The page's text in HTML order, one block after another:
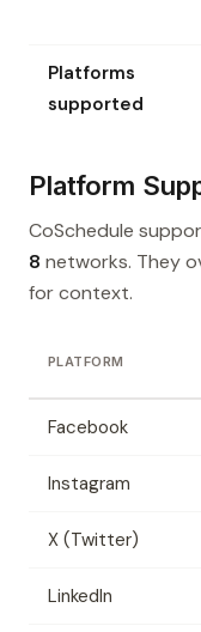
Platforms
supported
Platform
CoSchedule
8 networks. They
for context.
PLATFORM
Facebook
Instagram
X (Twitter)
LinkedIn